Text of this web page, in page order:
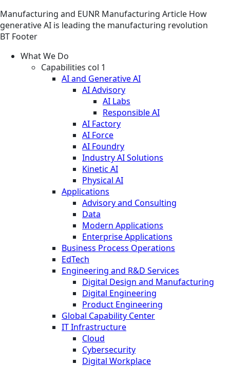
Manufacturing and EUNR Manufacturing Article How
generative AI is leading the manufacturing revolution
BT Footer
What We Do
Capabilities col 1
AI and Generative AI
AI Advisory
AI Labs
Responsible AI
AI Factory
AI Force
AI Foundry
Industry AI Solutions
Kinetic AI
Physical AI
Applications
Advisory and Consulting
Data
Modern Applications
Enterprise Applications
Business Process Operations
EdTech
Engineering and R&D Services
Digital Design and Manufacturing
Digital Engineering
Product Engineering
Global Capability Center
IT Infrastructure
Cloud
Cybersecurity
Digital Workplace